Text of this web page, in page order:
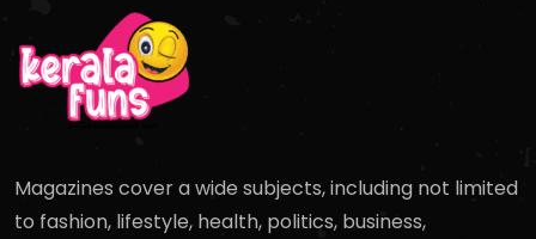
Magazines cover a wide subjects, including not limited
to fashion, lifestyle, health, politics, business,